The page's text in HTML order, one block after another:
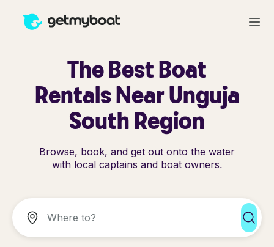
The Best Boat
Rentals Near Unguja
South Region
Browse, book, and get out onto the water
with local captains and boat owners.